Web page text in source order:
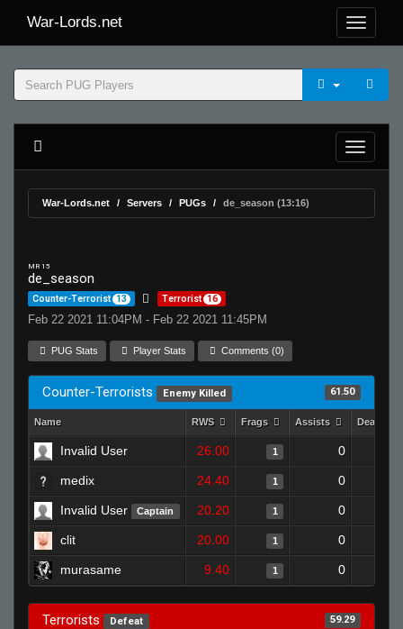
War-Lords.net
War-Lords.net Servers PUGs de_season (13:16)
MR 15
de_season
Counter-Terrorist 13 Terrorist 16
Feb 22 2021 11:04PM - Feb 22 2021 11:45PM
PUG Stats Player Stats Comments (0)
Counter-Terrorists Enemy Killed 61.50
Name RWS Frags Assists Deaths
Invalid User 26.00 1 0
medix 24.40 1 0
Invalid User Captain 20.20 1 0
clit 20.00 1 0
murasame 9.40 1 0
Terrorists Defeat 59.29